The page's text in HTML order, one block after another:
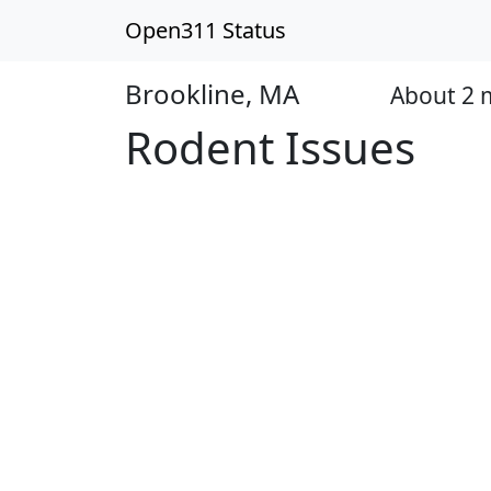
Open311 Status
Brookline, MA About 2
Rodent Issues